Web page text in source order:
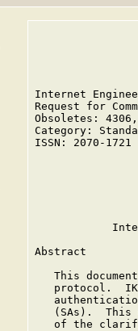
Internet
Request for
Obsoletes:
Category:
ISSN:
Abstract
This
protocol.
(SAs).  This
of the